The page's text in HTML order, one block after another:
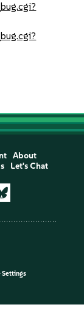
About
Let's Chat
Settings